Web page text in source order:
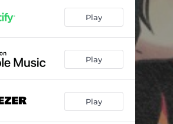
Play
Play
Play